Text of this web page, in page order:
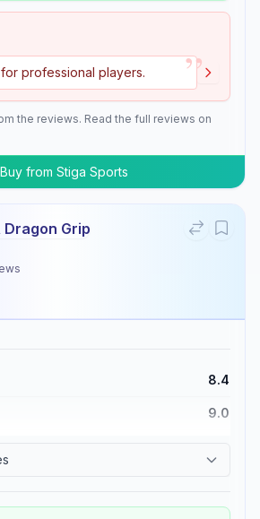
professional players. ”
the reviews. Read the full reviews on
Buy from Stiga Sports
Dragon Grip
8.4
9.0